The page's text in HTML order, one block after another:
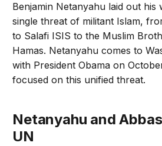
Benjamin Netanyahu laid out his
single threat of militant Islam,
to Salafi ISIS to the Muslim
Hamas. Netanyahu comes to
with President Obama on
focused on this unified threat.
Netanyahu and Abbas Spar at the
UN